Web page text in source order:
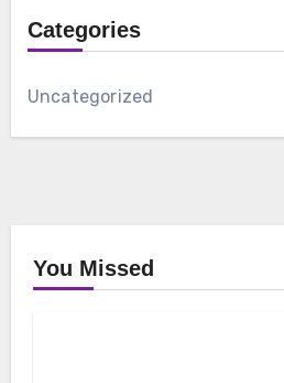
Categories
Uncategorized
You Missed